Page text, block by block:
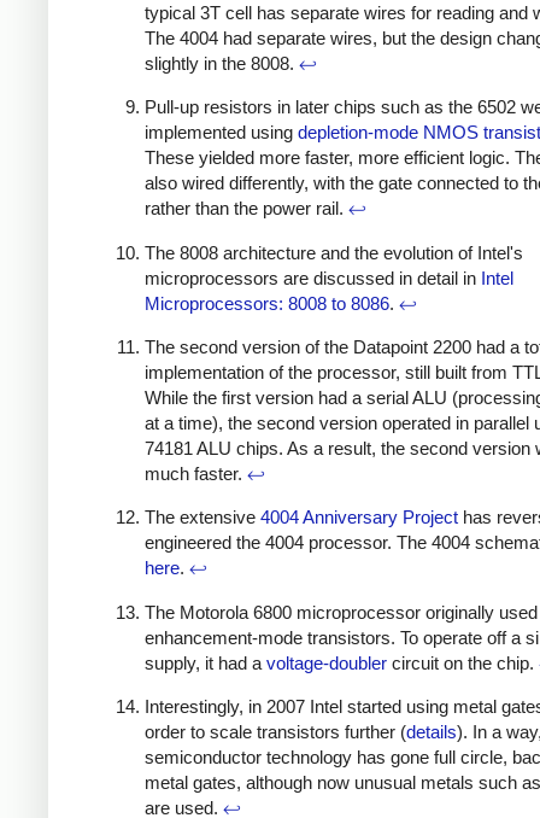
typical 3T cell has separate wires for reading and
The 4004 had separate wires, but the design
slightly in the 8008. ↩
Pull-up resistors in later chips such as the 6502
implemented using depletion-mode NMOS
These yielded more faster, more efficient logic.
also wired differently, with the gate connected to
rather than the power rail. ↩
The 8008 architecture and the evolution of Intel's
microprocessors are discussed in detail in Intel
Microprocessors: 8008 to 8086. ↩
The second version of the Datapoint 2200 had a
implementation of the processor, still built from
While the first version had a serial ALU
at a time), the second version operated in parallel
74181 ALU chips. As a result, the second version
much faster. ↩
The extensive 4004 Anniversary Project has
engineered the 4004 processor. The 4004
here. ↩
The Motorola 6800 microprocessor originally used
enhancement-mode transistors. To operate off a
supply, it had a voltage-doubler circuit on the chip.
Interestingly, in 2007 Intel started using metal
order to scale transistors further (details). In a
semiconductor technology has gone full circle,
metal gates, although now unusual metals such
are used. ↩